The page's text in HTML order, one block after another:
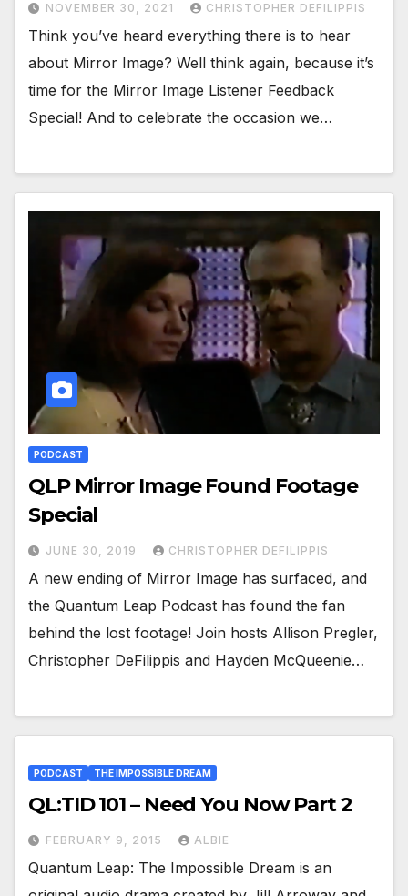
NOVEMBER 30, 2021 CHRISTOPHER DEFILIPPIS
Think you’ve heard everything there is to hear
about Mirror Image? Well think again, because it’s
time for the Mirror Image Listener Feedback
Special! And to celebrate the occasion we…
PODCAST
QLP Mirror Image Found Footage
Special
JUNE 30, 2019 CHRISTOPHER DEFILIPPIS
A new ending of Mirror Image has surfaced, and
the Quantum Leap Podcast has found the fan
behind the lost footage! Join hosts Allison Pregler,
Christopher DeFilippis and Hayden McQueenie…
PODCAST THE IMPOSSIBLE DREAM
QL:TID 101 – Need You Now Part 2
FEBRUARY 9, 2015 ALBIE
Quantum Leap: The Impossible Dream is an